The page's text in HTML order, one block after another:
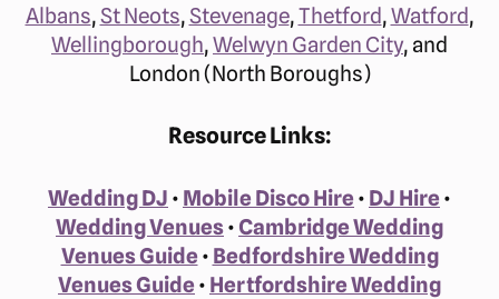
Albans,St Neots,Stevenage,Thetford,Watford,
Wellingborough,Welwyn Garden City, and
London (North Boroughs)
Resource Links:
Wedding DJ • Mobile Disco Hire• DJ Hire•
Wedding Venues• Cambridge Wedding
Venues Guide• Bedfordshire Wedding
Venues Guide• Hertfordshire Wedding